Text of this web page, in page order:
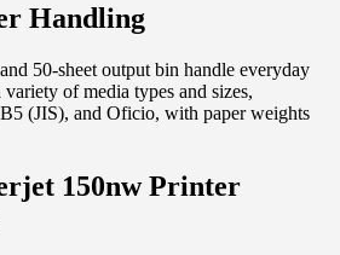
Handling
50-sheet output bin handle everyday
of media types and sizes,
(JIS), and Oficio, with paper weights
150nw Printer